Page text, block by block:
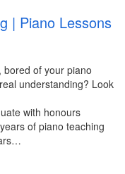
| Piano Lessons
bored of your piano
understanding? Look
with honours
of piano teaching